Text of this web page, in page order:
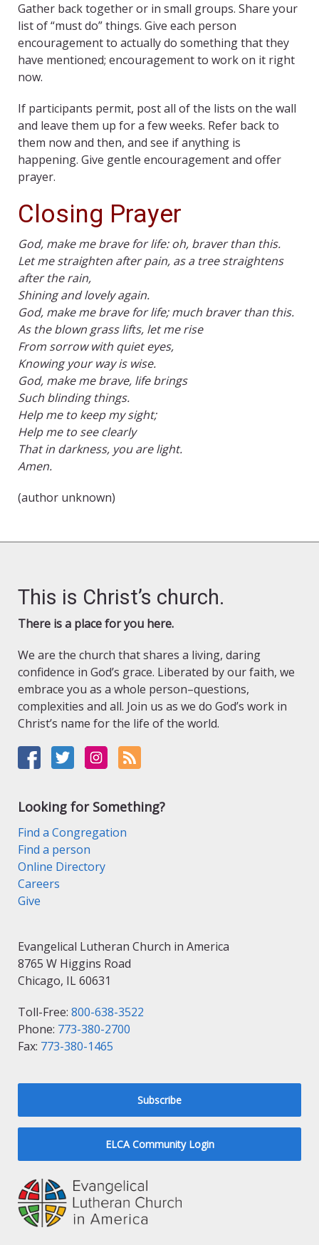
Gather back together or in small groups. Share your
list of “must do” things. Give each person
encouragement to actually do something that they
have mentioned; encouragement to work on it right
now.
If participants permit, post all of the lists on the wall
and leave them up for a few weeks. Refer back to
them now and then, and see if anything is
happening. Give gentle encouragement and offer
prayer.
Closing Prayer
God, make me brave for life: oh, braver than this.
Let me straighten after pain, as a tree straightens
after the rain,
Shining and lovely again.
God, make me brave for life; much braver than this.
As the blown grass lifts, let me rise
From sorrow with quiet eyes,
Knowing your way is wise.
God, make me brave, life brings
Such blinding things.
Help me to keep my sight;
Help me to see clearly
That in darkness, you are light.
Amen.
(author unknown)
This is Christ’s church.
There is a place for you here.
We are the church that shares a living, daring
confidence in God’s grace. Liberated by our faith, we
embrace you as a whole person–questions,
complexities and all. Join us as we do God’s work in
Christ’s name for the life of the world.
Looking for Something?
Find a Congregation
Find a person
Online Directory
Careers
Give
Evangelical Lutheran Church in America
8765 W Higgins Road
Chicago, IL 60631
Toll-Free: 800-638-3522
Phone: 773-380-2700
Fax: 773-380-1465
Subscribe
ELCA Community Login